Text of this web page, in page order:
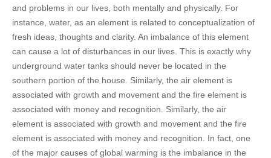
and problems in our lives, both mentally and physically. For
instance, water, as an element is related to conceptualization of
fresh ideas, thoughts and clarity. An imbalance of this element
can cause a lot of disturbances in our lives. This is exactly why
underground water tanks should never be located in the
southern portion of the house. Similarly, the air element is
associated with growth and movement and the fire element is
associated with money and recognition. Similarly, the air
element is associated with growth and movement and the fire
element is associated with money and recognition. In fact, one
of the major causes of global warming is the imbalance in the